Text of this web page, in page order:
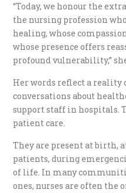
“Today, we honour the
the nursing profession
healing, whose
whose presence offers
profound vulnerability,”
Her words reflect a
conversations about
support staff in hospitals.
patient care.
They are present at birth,
patients, during
of life. In many
ones, nurses are often the